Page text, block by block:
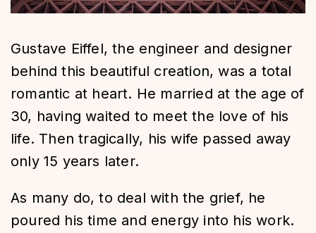
Gustave Eiffel, the engineer and designer
behind this beautiful creation, was a total
romantic at heart. He married at the age of
30, having waited to meet the love of his
life. Then tragically, his wife passed away
only 15 years later.
As many do, to deal with the grief, he
poured his time and energy into his work.